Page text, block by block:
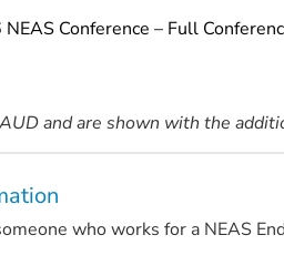
Conference – Full
and are shown with the
who works for a NEAS